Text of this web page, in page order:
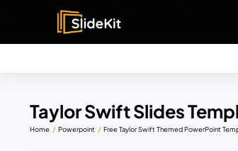
Taylor Swift Slides
Home Powerpoint Free Taylor Swift Themed PowerPoint